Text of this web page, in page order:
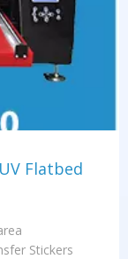
Flatbed
Stickers